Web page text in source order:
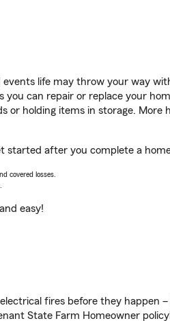
life may throw your way
you can repair or replace your
or holding items in storage.
started after you complete a
covered losses.
easy!
fires before they happen
State Farm Homeowner